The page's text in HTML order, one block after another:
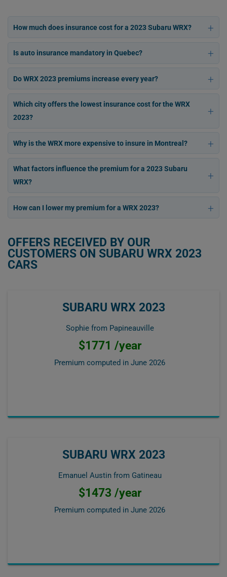
How much does insurance cost for a 2023 Subaru WRX?
Is auto insurance mandatory in Quebec?
Do WRX 2023 premiums increase every year?
Which city offers the lowest insurance cost for the WRX
2023?
Why is the WRX more expensive to insure in Montreal?
What factors influence the premium for a 2023 Subaru
WRX?
How can I lower my premium for a WRX 2023?
OFFERS RECEIVED BY OUR
CUSTOMERS ON SUBARU WRX 2023
CARS
SUBARU WRX 2023
Sophie from Papineauville
$1771 /year
Premium computed in June 2026
SUBARU WRX 2023
Emanuel Austin from Gatineau
$1473 /year
Premium computed in June 2026